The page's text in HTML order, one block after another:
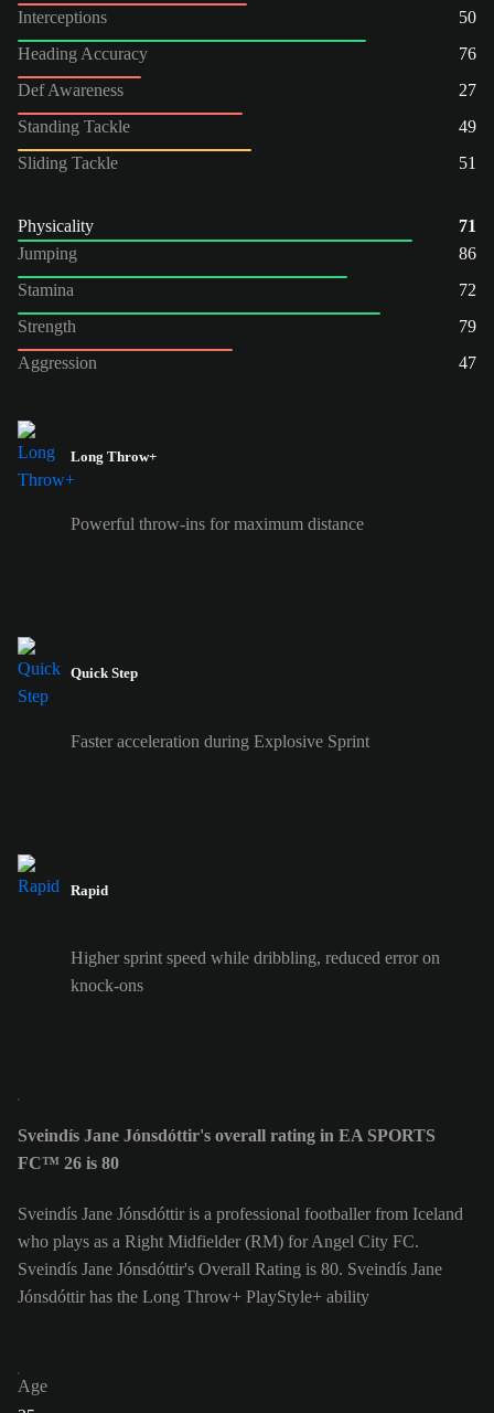
Interceptions
50
Heading Accuracy
76
Def Awareness
27
Standing Tackle
49
Sliding Tackle
51
Physicality
71
Jumping
86
Stamina
72
Strength
79
Aggression
47
Long Throw+
Powerful throw-ins for maximum distance
Quick Step
Faster acceleration during Explosive Sprint
Rapid
Higher sprint speed while dribbling, reduced error on
knock-ons
Sveindís Jane Jónsdóttir's overall rating in EA SPORTS
FC™ 26 is 80
Sveindís Jane Jónsdóttir is a professional footballer from Iceland
who plays as a Right Midfielder (RM) for Angel City FC.
Sveindís Jane Jónsdóttir's Overall Rating is 80. Sveindís Jane
Jónsdóttir has the Long Throw+ PlayStyle+ ability
Age